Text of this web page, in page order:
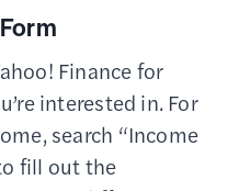
Finance for
interested in. For
search “Income
fill out the